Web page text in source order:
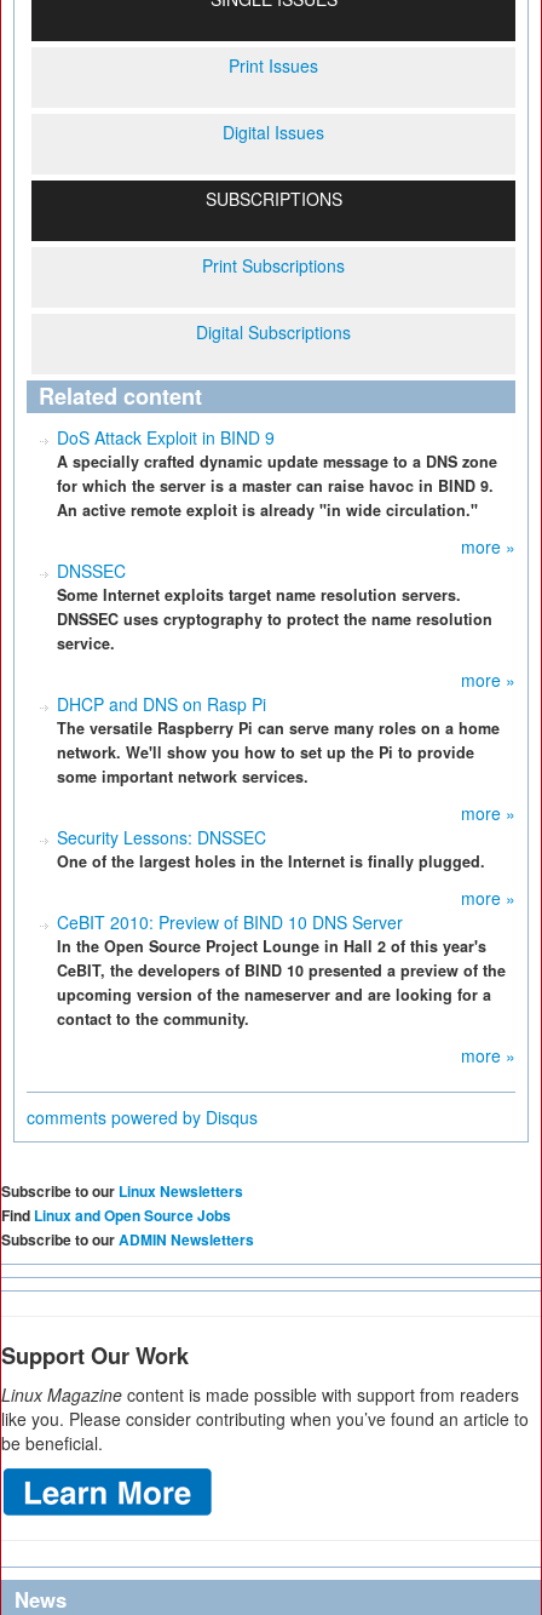
Print Issues
Digital Issues
SUBSCRIPTIONS
Print Subscriptions
Digital Subscriptions
Related content
DoS Attack Exploit in BIND 9
A specially crafted dynamic update message to a DNS zone
for which the server is a master can raise havoc in BIND 9.
An active remote exploit is already "in wide circulation."
more »
DNSSEC
Some Internet exploits target name resolution servers.
DNSSEC uses cryptography to protect the name resolution
service.
more »
DHCP and DNS on Rasp Pi
The versatile Raspberry Pi can serve many roles on a home
network. We'll show you how to set up the Pi to provide
some important network services.
more »
Security Lessons: DNSSEC
One of the largest holes in the Internet is finally plugged.
more »
CeBIT 2010: Preview of BIND 10 DNS Server
In the Open Source Project Lounge in Hall 2 of this year's
CeBIT, the developers of BIND 10 presented a preview of the
upcoming version of the nameserver and are looking for a
contact to the community.
more »
comments powered by Disqus
Subscribe to our Linux Newsletters
Find Linux and Open Source Jobs
Subscribe to ourADMIN Newsletters
Support Our Work
Linux Magazine content is made possible with support from readers
like you. Please consider contributing when you’ve found an article to
be beneficial.
News